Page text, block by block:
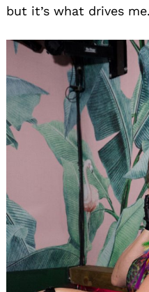
but it’s what drives me.